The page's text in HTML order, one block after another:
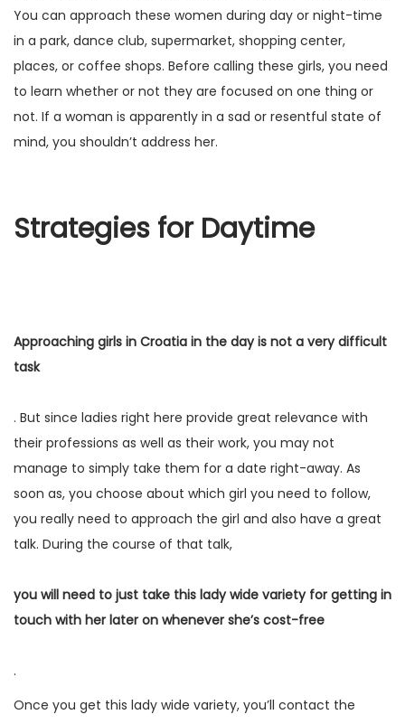
You can approach these women during day or night-time
in a park, dance club, supermarket, shopping center,
places, or coffee shops. Before calling these girls, you need
to learn whether or not they are focused on one thing or
not. If a woman is apparently in a sad or resentful state of
mind, you shouldn’t address her.
Strategies for Daytime
Approaching girls in Croatia in the day is not a very difficult
task
. But since ladies right here provide great relevance with
their professions as well as their work, you may not
manage to simply take them for a date right-away. As
soon as, you choose about which girl you need to follow,
you really need to approach the girl and also have a great
talk. During the course of that talk,
you will need to just take this lady wide variety for getting in
touch with her later on whenever she’s cost-free
.
Once you get this lady wide variety, you’ll contact the